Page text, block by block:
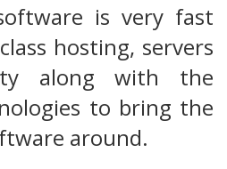
is very fast
hosting, servers
along with the
to bring the
around.